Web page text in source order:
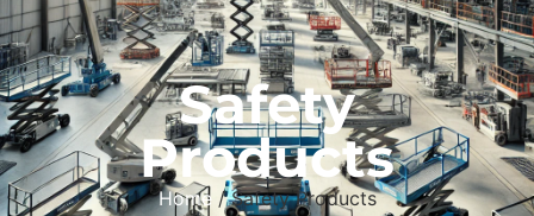
Safety
Products
Home / Safety Products